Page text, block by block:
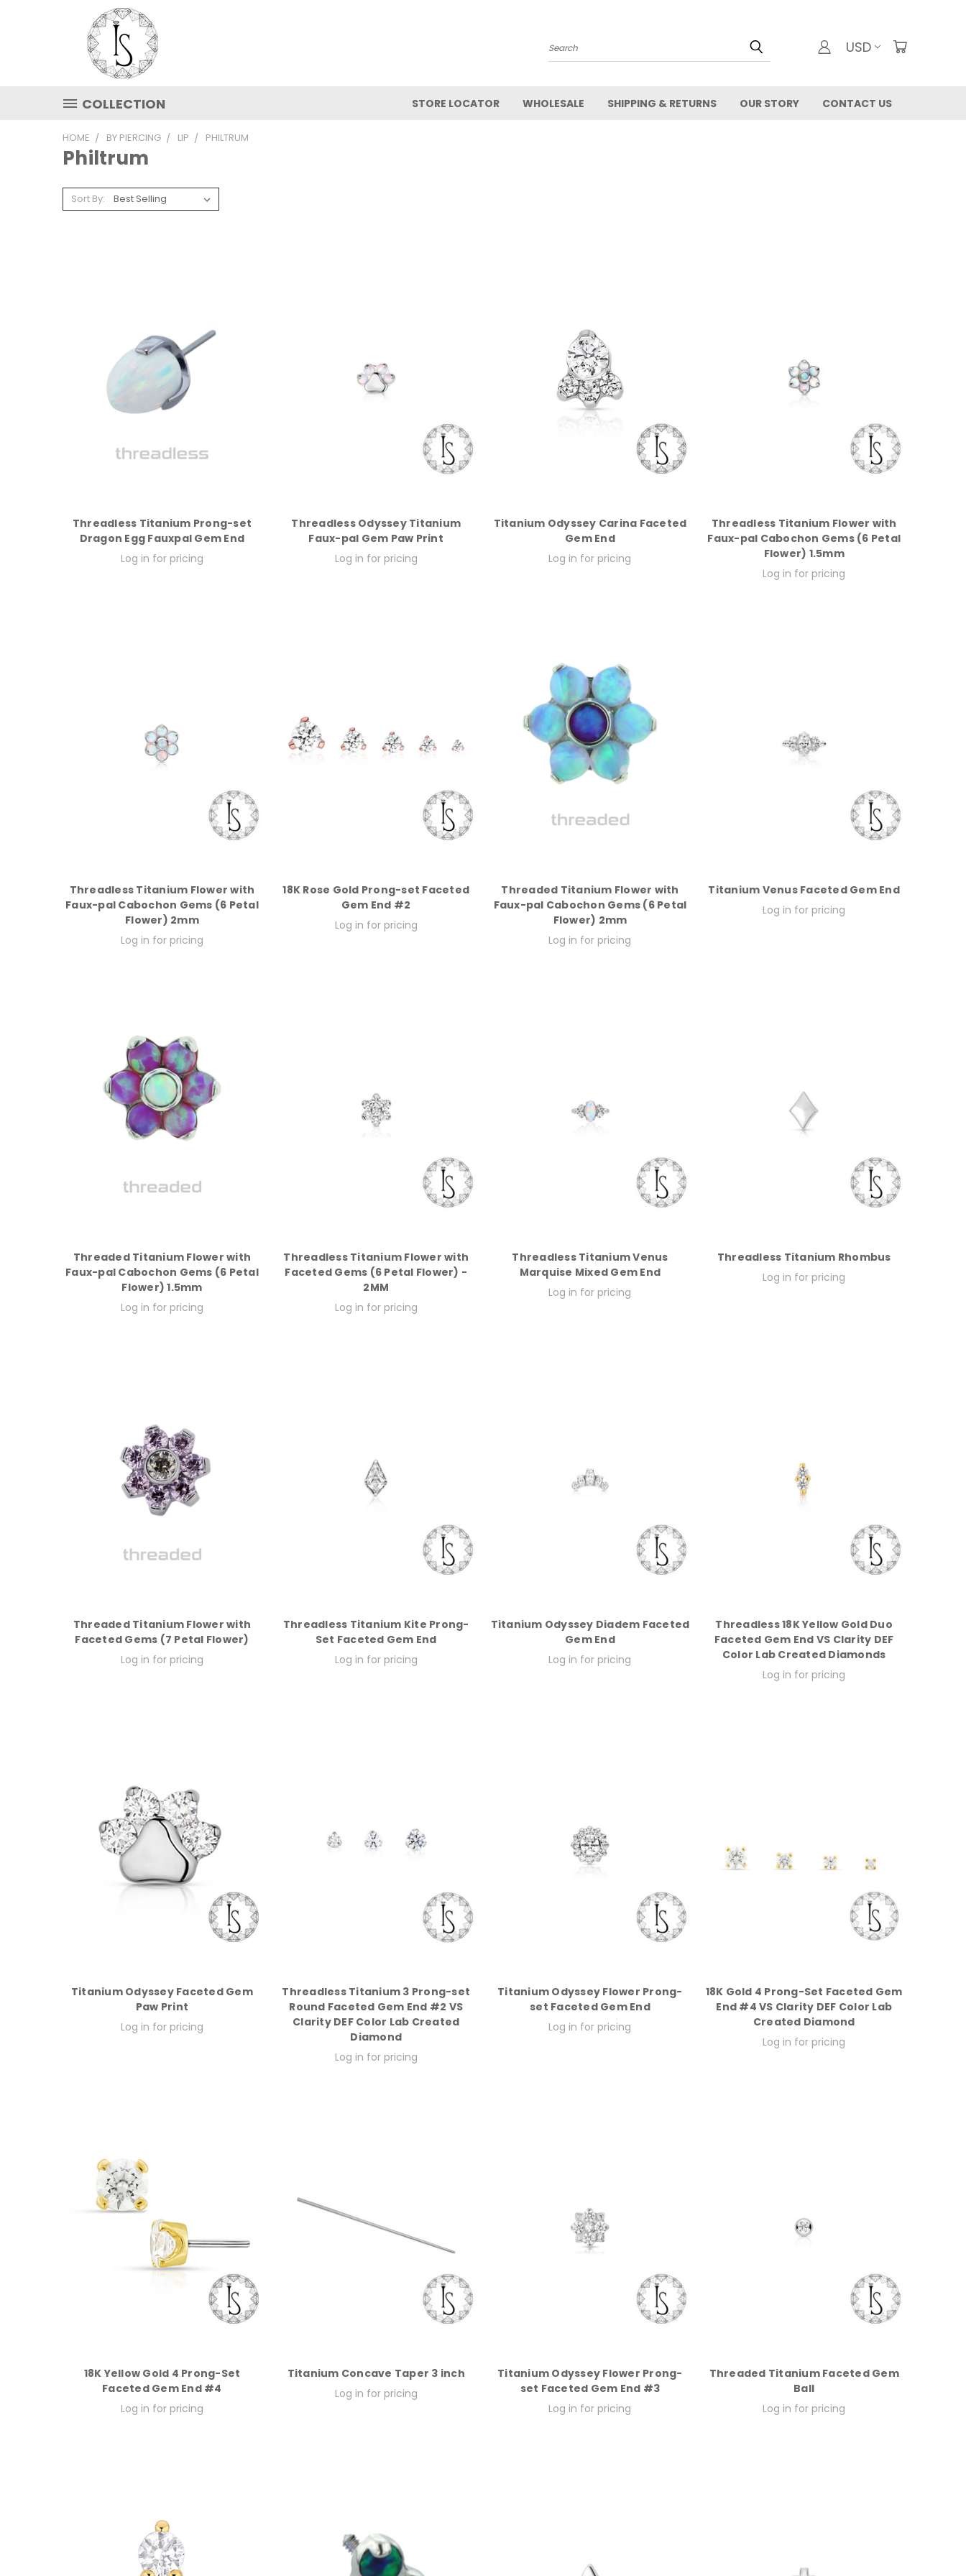
Search USD
COLLECTION STORE LOCATOR WHOLESALE SHIPPING & RETURNS OUR STORY CONTACT US
HOME BY PIERCING LIP PHILTRUM
Philtrum
Sort By:
Threadless Titanium Prong-set
Dragon Egg Fauxpal Gem End
Log in for pricing
Threadless Odyssey Titanium
Faux-pal Gem Paw Print
Log in for pricing
Titanium Odyssey Carina Faceted
Gem End
Log in for pricing
Threadless Titanium Flower with
Faux-pal Cabochon Gems (6 Petal
Flower) 1.5mm
Log in for pricing
Threadless Titanium Flower with
Faux-pal Cabochon Gems (6 Petal
Flower) 2mm
Log in for pricing
18K Rose Gold Prong-set Faceted
Gem End #2
Log in for pricing
Threaded Titanium Flower with
Faux-pal Cabochon Gems (6 Petal
Flower) 2mm
Log in for pricing
Titanium Venus Faceted Gem End
Log in for pricing
Threaded Titanium Flower with
Faux-pal Cabochon Gems (6 Petal
Flower) 1.5mm
Log in for pricing
Threadless Titanium Flower with
Faceted Gems (6 Petal Flower) -
2MM
Log in for pricing
Threadless Titanium Venus
Marquise Mixed Gem End
Log in for pricing
Threadless Titanium Rhombus
Log in for pricing
Threaded Titanium Flower with
Faceted Gems (7 Petal Flower)
Log in for pricing
Threadless Titanium Kite Prong-
Set Faceted Gem End
Log in for pricing
Titanium Odyssey Diadem Faceted
Gem End
Log in for pricing
Threadless 18K Yellow Gold Duo
Faceted Gem End VS Clarity DEF
Color Lab Created Diamonds
Log in for pricing
Titanium Odyssey Faceted Gem
Paw Print
Log in for pricing
Threadless Titanium 3 Prong-set
Round Faceted Gem End #2 VS
Clarity DEF Color Lab Created
Diamond
Log in for pricing
Titanium Odyssey Flower Prong-
set Faceted Gem End
Log in for pricing
18K Gold 4 Prong-Set Faceted Gem
End #4 VS Clarity DEF Color Lab
Created Diamond
Log in for pricing
18K Yellow Gold 4 Prong-Set
Faceted Gem End #4
Log in for pricing
Titanium Concave Taper 3 inch
Log in for pricing
Titanium Odyssey Flower Prong-
set Faceted Gem End #3
Log in for pricing
Threaded Titanium Faceted Gem
Ball
Log in for pricing